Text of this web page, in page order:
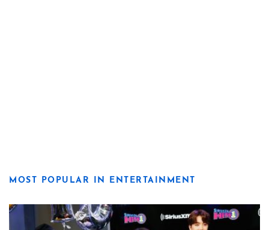
MOST POPULAR IN ENTERTAINMENT